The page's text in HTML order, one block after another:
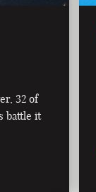
32 of
battle it